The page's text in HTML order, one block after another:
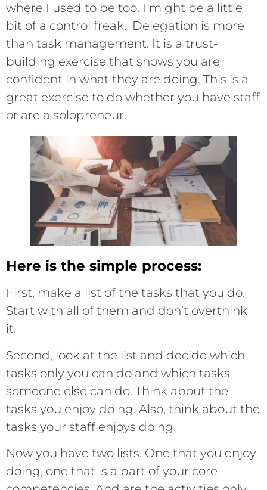
where I used to be too. I might be a little
bit of a control freak. Delegation is more
than task management. It is a trust-
building exercise that shows you are
confident in what they are doing. This is a
great exercise to do whether you have staff
or are a solopreneur.
Here is the simple process:
First, make a list of the tasks that you do.
Start with all of them and don’t overthink
it.
Second, look at the list and decide which
tasks only you can do and which tasks
someone else can do. Think about the
tasks you enjoy doing. Also, think about the
tasks your staff enjoys doing.
Now you have two lists. One that you enjoy
doing, one that is a part of your core